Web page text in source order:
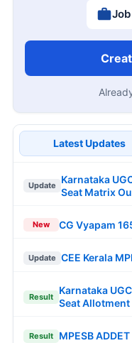
Latest Updates
Update
Karnataka
Seat Matrix
New CG Vyapam
Update CEE Kerala
Result
Karnataka
Seat Allotment
Result MPESB